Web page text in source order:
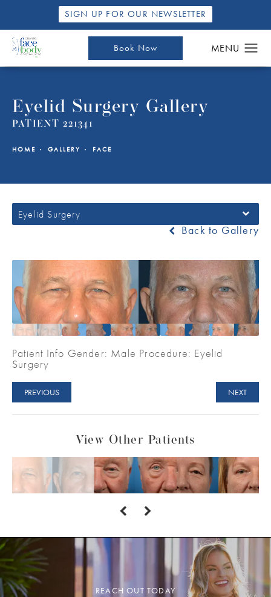
SIGN UP FOR OUR NEWSLETTER
Book Now
Eyelid Surgery Gallery
PATIENT 221341
HOME GALLERY FACE
Eyelid Surgery
Back to Gallery
Patient Info Gender: Male Procedure: Eyelid
Surgery
PREVIOUS NEXT
View Other Patients
REACH OUT TODAY